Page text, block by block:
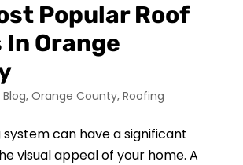
Popular Roof
In Orange
Blog, Orange County, Roofing
system can have a significant
visual appeal of your home. A